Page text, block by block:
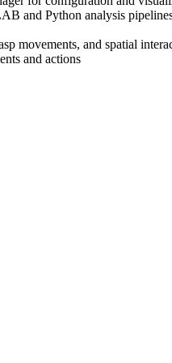
and Python analysis
movements, and spatial
and actions